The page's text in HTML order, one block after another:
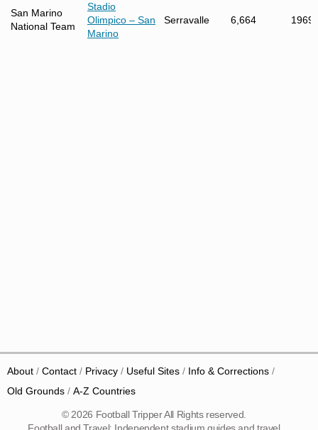
San Marino
National Team
Stadio
Olimpico – San
Marino
Serravalle 6,664 1969
About Contact Privacy Useful Sites
Info & Corrections
Old Grounds
A-Z Countries
© 2026 Football Tripper All Rights reserved.